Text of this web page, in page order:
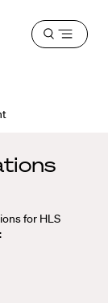
Open
for HLS